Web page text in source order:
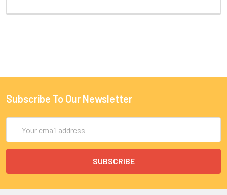
Subscribe To Our Newsletter
Address